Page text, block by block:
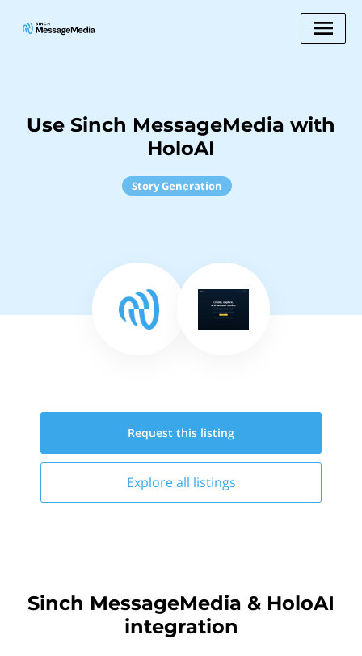
Use Sinch MessageMedia with
HoloAI
Story Generation
Request this listing
Explore all listings
Sinch MessageMedia & HoloAI
integration